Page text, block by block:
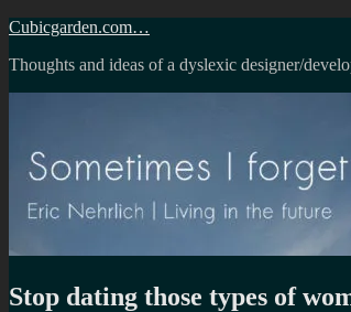
Skip
content
Cubicgarden.com…
Thoughts and ideas of a dyslexic designer/
Stop dating those types of